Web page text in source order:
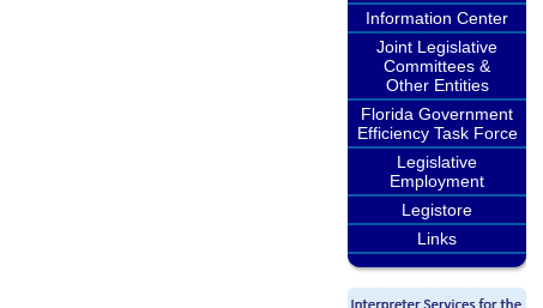
Information Center
Joint Legislative
Committees &
Other Entities
Florida Government
Efficiency Task Force
Legislative
Employment
Legistore
Links